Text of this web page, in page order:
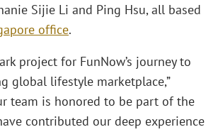
Sijie Li and Ping Hsu, all based
office.
project for FunNow’s journey to
global lifestyle marketplace,”
team is honored to be part of the
contributed our deep experience